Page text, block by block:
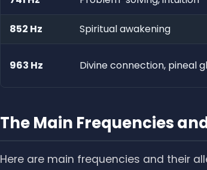
852 Hz Spiritual awakening
963 Hz Divine connection, pineal
The Main Frequencies
Here are main frequencies and their